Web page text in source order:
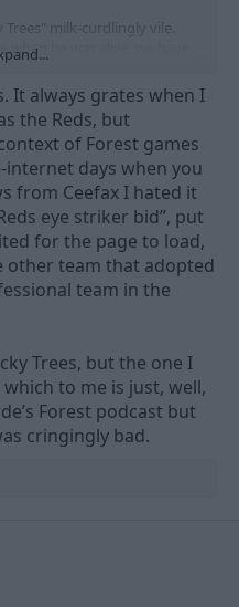
milk-curdlingly vile.
when he was alive, we have
Reds".
Reds" nickname can
It always grates when I
the Reds, but
of Forest games
days when you
from Ceefax I hated it
eye striker bid”, put
for the page to load,
other team that adopted
team in the
Trees, but the one I
which to me is just, well,
Forest podcast but
cringingly bad.